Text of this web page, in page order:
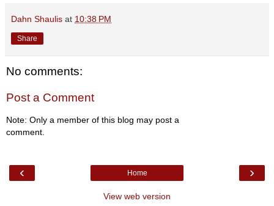
Dahn Shaulis at 10:38 PM
Share
No comments:
Post a Comment
Note: Only a member of this blog may post a
comment.
‹ ›
Home
View web version